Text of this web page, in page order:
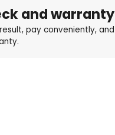
and warranty
pay conveniently, and